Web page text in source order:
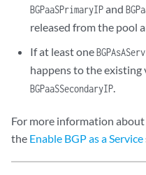
BGPaaSPrimaryIPand
released from the pool
If at least one
happens to the existing
BGPaaSSecondaryIP
For more information about
the Enable BGP as a Service